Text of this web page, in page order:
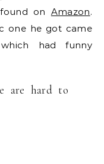
on Amazon.
one he got came
had funny
are hard to